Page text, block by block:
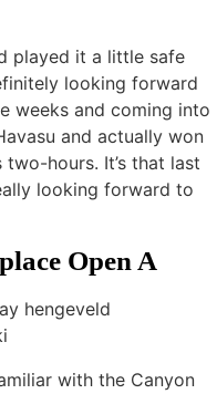
played it a little safe
looking forward
weeks and coming into
and actually won
hours. It’s that last
looking forward to
Open A
with the Canyon